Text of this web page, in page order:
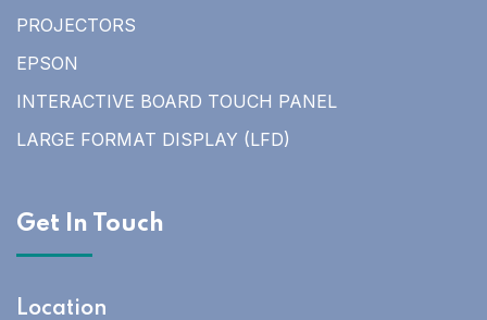
PROJECTORS
EPSON
INTERACTIVE BOARD TOUCH PANEL
LARGE FORMAT DISPLAY (LFD)
Get In Touch
Location